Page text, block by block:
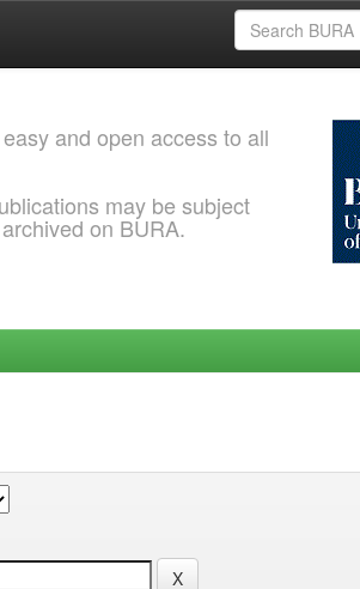
and open access to all
may be subject
on BURA.